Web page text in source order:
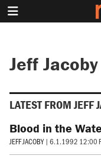
Jeff Jacoby
LATEST FROM JEFF
Blood in the
JEFF JACOBY | 6.1.1992 12:00